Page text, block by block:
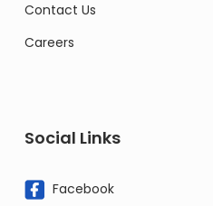
Contact Us
Careers
Social Links
Facebook